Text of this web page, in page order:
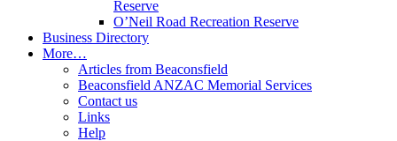
Reserve
O’Neil Road Recreation Reserve
Business Directory
More…
Articles from Beaconsfield
Beaconsfield ANZAC Memorial Services
Contact us
Links
Help